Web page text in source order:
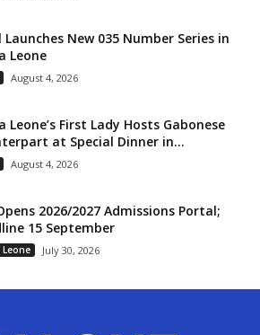
Launches New 035 Number Series in
Leone
August 4, 2026
Leone’s First Lady Hosts Gabonese
at Special Dinner in...
August 4, 2026
2026/2027 Admissions Portal;
15 September
Leone July 30, 2026